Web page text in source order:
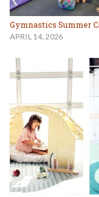
Gymnastics Summer
APRIL 14, 2026